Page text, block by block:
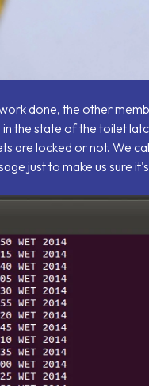
done, the other
the state of the toilet
are locked or not. We
just to make us sure